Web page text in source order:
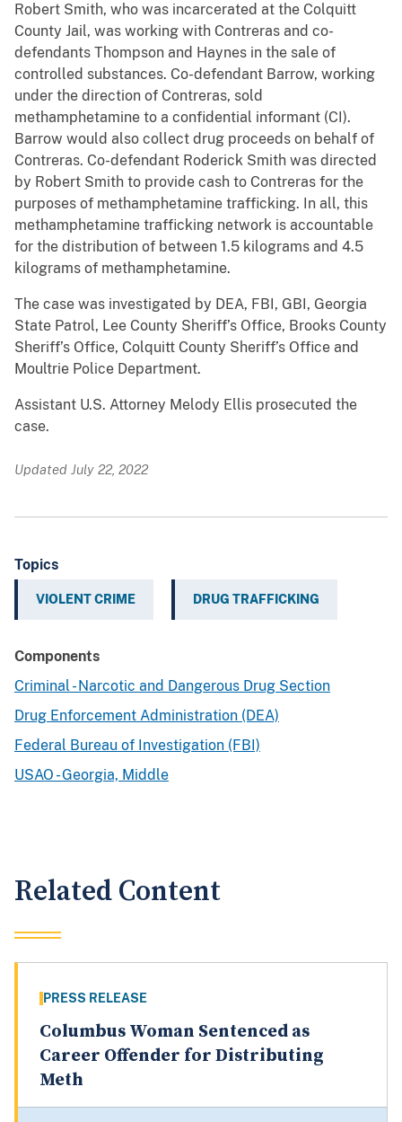
Robert Smith, who was incarcerated at the Colquitt
County Jail, was working with Contreras and co-
defendants Thompson and Haynes in the sale of
controlled substances. Co-defendant Barrow, working
under the direction of Contreras, sold
methamphetamine to a confidential informant (CI).
Barrow would also collect drug proceeds on behalf of
Contreras. Co-defendant Roderick Smith was directed
by Robert Smith to provide cash to Contreras for the
purposes of methamphetamine trafficking. In all, this
methamphetamine trafficking network is accountable
for the distribution of between 1.5 kilograms and 4.5
kilograms of methamphetamine.
The case was investigated by DEA, FBI, GBI, Georgia
State Patrol, Lee County Sheriff’s Office, Brooks County
Sheriff’s Office, Colquitt County Sheriff’s Office and
Moultrie Police Department.
Assistant U.S. Attorney Melody Ellis prosecuted the
case.
Updated July 22, 2022
Topics
VIOLENT CRIME DRUG TRAFFICKING
Components
Criminal - Narcotic and Dangerous Drug Section
Drug Enforcement Administration (DEA)
Federal Bureau of Investigation (FBI)
USAO - Georgia, Middle
Related Content
PRESS RELEASE
Columbus Woman Sentenced as
Career Offender for Distributing
Meth